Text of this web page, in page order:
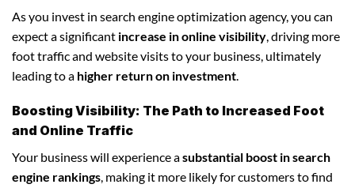
As you invest in search engine optimization agency, you can
expect a significant increase in online visibility , driving more
foot traffic and website visits to your business, ultimately
leading to a higher return on investment
Boosting Visibility: The Path to Increased Foot
and Online Traffic
Your business will experience asubstantial boost in search
engine rankings, making it more likely for customers to find